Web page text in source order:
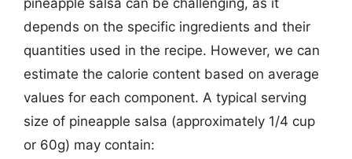
depends on the specific ingredients and their
quantities used in the recipe. However, we can
estimate the calorie content based on average
values for each component. A typical serving
size of pineapple salsa (approximately 1/4 cup
or 60g) may contain: